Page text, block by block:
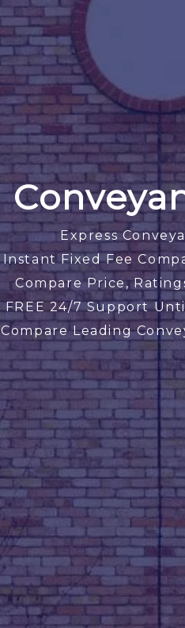
Express
Instant Fixed Fee
Compare Price,
FREE 24/7 Support
Compare Leading